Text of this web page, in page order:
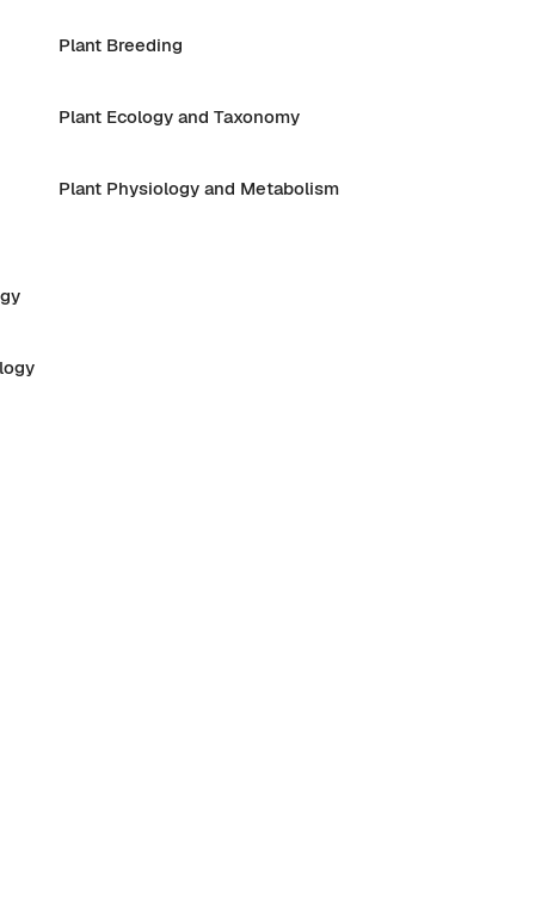
Plant Breeding
Plant Ecology and Taxonomy
Plant Physiology and Metabolism